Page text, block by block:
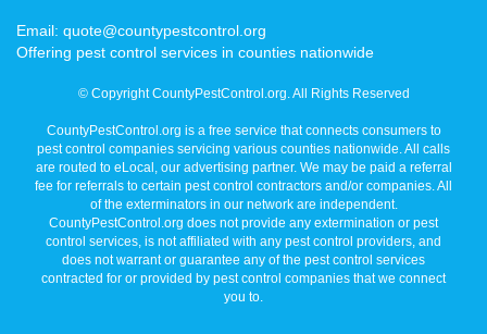
Email: quote@countypestcontrol.org
Offering pest control services in counties nationwide
© Copyright CountyPestControl.org. All Rights Reserved
CountyPestControl.org is a free service that connects consumers to
pest control companies servicing various counties nationwide. All calls
are routed to eLocal, our advertising partner. We may be paid a referral
fee for referrals to certain pest control contractors and/or companies. All
of the exterminators in our network are independent.
CountyPestControl.org does not provide any extermination or pest
control services, is not affiliated with any pest control providers, and
does not warrant or guarantee any of the pest control services
contracted for or provided by pest control companies that we connect
you to.